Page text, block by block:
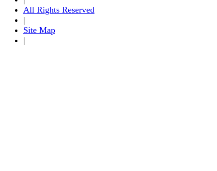
All Rights Reserved
|
Site Map
|